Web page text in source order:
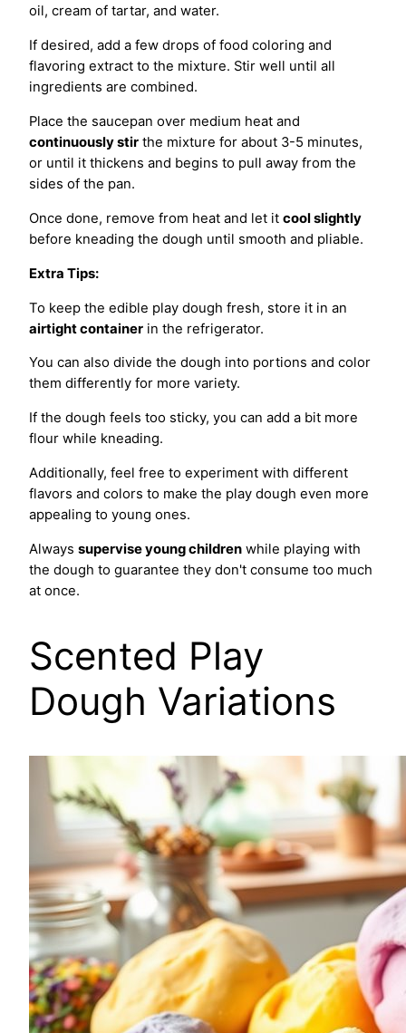
oil, cream of tartar, and water.
If desired, add a few drops of food coloring and
flavoring extract to the mixture. Stir well until all
ingredients are combined.
Place the saucepan over medium heat and
continuously stir the mixture for about 3-5 minutes,
or until it thickens and begins to pull away from the
sides of the pan.
Once done, remove from heat and let it cool slightly
before kneading the dough until smooth and pliable.
Extra Tips:
To keep the edible play dough fresh, store it in an
airtight container in the refrigerator.
You can also divide the dough into portions and color
them differently for more variety.
If the dough feels too sticky, you can add a bit more
flour while kneading.
Additionally, feel free to experiment with different
flavors and colors to make the play dough even more
appealing to young ones.
Always supervise young children while playing with
the dough to guarantee they don't consume too much
at once.
Scented Play
Dough Variations